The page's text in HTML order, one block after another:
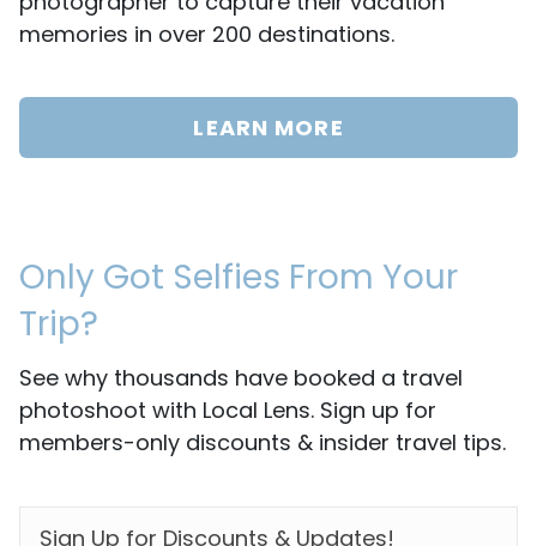
memories in over 200 destinations.
LEARN MORE
Only Got Selfies From Your
Trip?
See why thousands have booked a travel
photoshoot with Local Lens. Sign up for
members-only discounts & insider travel tips.